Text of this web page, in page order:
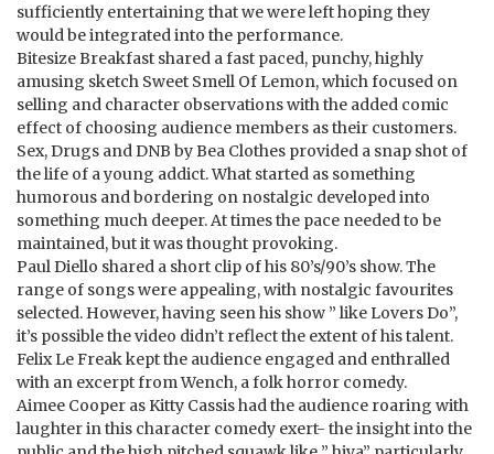
sufficiently entertaining that we were left hoping they
would be integrated into the performance.
Bitesize Breakfast shared a fast paced, punchy, highly
amusing sketch Sweet Smell Of Lemon, which focused on
selling and character observations with the added comic
effect of choosing audience members as their customers.
Sex, Drugs and DNB by Bea Clothes provided a snap shot of
the life of a young addict. What started as something
humorous and bordering on nostalgic developed into
something much deeper. At times the pace needed to be
maintained, but it was thought provoking.
Paul Diello shared a short clip of his 80’s/90’s show. The
range of songs were appealing, with nostalgic favourites
selected. However, having seen his show ” like Lovers Do”,
it’s possible the video didn’t reflect the extent of his talent.
Felix Le Freak kept the audience engaged and enthralled
with an excerpt from Wench, a folk horror comedy.
Aimee Cooper as Kitty Cassis had the audience roaring with
laughter in this character comedy exert- the insight into the